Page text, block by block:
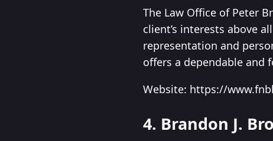
The Law Office of Peter
client’s interests above
representation and
offers a dependable and
Website: https://
4. Brandon J.